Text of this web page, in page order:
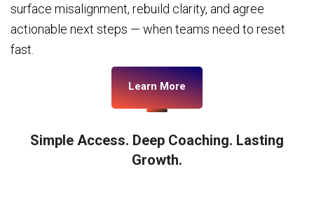
surface misalignment, rebuild clarity, and agree
actionable next steps — when teams need to reset
fast.
Learn More
Simple Access. Deep Coaching. Lasting
Growth.